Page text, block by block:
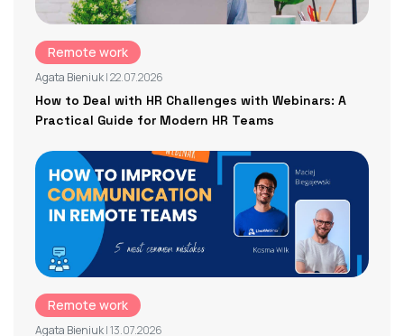
Remote work
Agata Bieniuk| 22.07.2026
How to Deal with HR Challenges with Webinars: A
Practical Guide for Modern HR Teams
Remote work
Agata Bieniuk| 13.07.2026